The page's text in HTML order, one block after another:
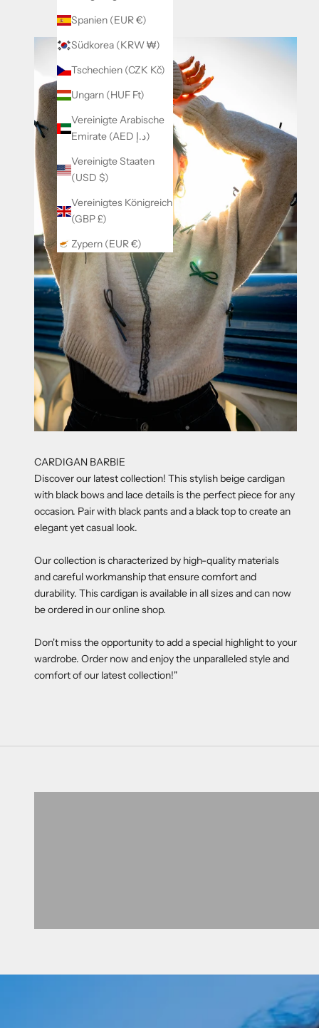
Spanien (EUR €)
Südkorea (KRW ₩)
Tschechien (CZK Kč)
Ungarn (HUF Ft)
Vereinigte Arabische
Emirate (AED د.إ)
Vereinigte Staaten
(USD $)
Vereinigtes Königreich
(GBP £)
Zypern (EUR €)
CARDIGAN BARBIE
Discover our latest collection! This stylish beige cardigan
with black bows and lace details is the perfect piece for any
occasion. Pair with black pants and a black top to create an
elegant yet casual look.
Our collection is characterized by high-quality materials
and careful workmanship that ensure comfort and
durability. This cardigan is available in all sizes and can now
be ordered in our online shop.
Don't miss the opportunity to add a special highlight to your
wardrobe. Order now and enjoy the unparalleled style and
comfort of our latest collection!"